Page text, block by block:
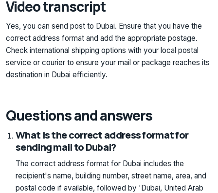
Video transcript
Yes, you can send post to Dubai. Ensure that you have the
correct address format and add the appropriate postage.
Check international shipping options with your local postal
service or courier to ensure your mail or package reaches its
destination in Dubai efficiently.
Questions and answers
What is the correct address format for
sending mail to Dubai?
The correct address format for Dubai includes the
recipient's name, building number, street name, area, and
postal code if available, followed by 'Dubai, United Arab